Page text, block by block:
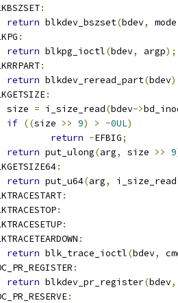
:
return blkdev_bszset(bdev, mode
:
return blkpg_ioctl(bdev, argp);
:
return blkdev_reread_part(bdev
:
		size
= i_size_read(bdev->
if ((size >> 9) > ~0UL)
return -EFBIG;
return put_ulong(arg, size >> 9
:
return put_u64(arg, i_size_read
:
:
:
:
return blk_trace_ioctl(bdev,
:
return blkdev_pr_register(bdev,
: